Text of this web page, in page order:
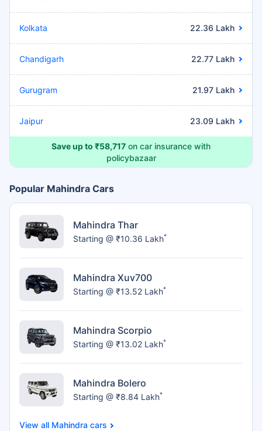
Kolkata 22.36 Lakh
Chandigarh 22.77 Lakh
Gurugram 21.97 Lakh
Jaipur 23.09 Lakh
Save up to ₹58,717 on car insurance with
policybazaar
Popular Mahindra Cars
Mahindra Thar
Starting @ ₹10.36 Lakh*
Mahindra Xuv700
Starting @ ₹13.52 Lakh*
Mahindra Scorpio
Starting @ ₹13.02 Lakh*
Mahindra Bolero
Starting @ ₹8.84 Lakh*
Mahindra cars